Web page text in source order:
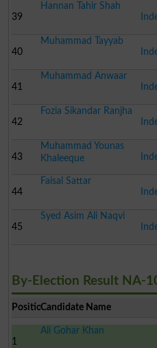
39
Hannan Tahir Shah
40
Muhammad Tayyab
41
Muhammad Anwaar
42
Fozia Sikandar Ranjha
43
Muhammad Younas
Khaleeque
44
Faisal Sattar
45
Syed Asim Ali Naqvi
By-Election Result NA-
PositionCandidate Name
1
Ali Gohar Khan